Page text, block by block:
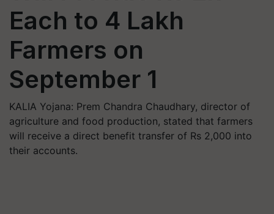
Each to 4 Lakh
Farmers on
September 1
KALIA Yojana: Prem Chandra Chaudhary, director of
agriculture and food production, stated that farmers
will receive a direct benefit transfer of Rs 2,000 into
their accounts.